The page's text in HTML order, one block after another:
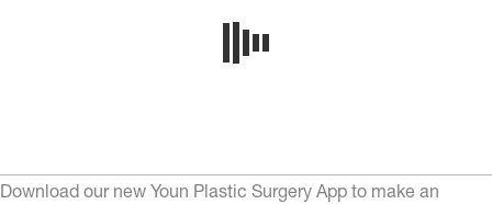
Download our new Youn Plastic Surgery App to make an